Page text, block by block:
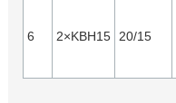
6 2×KBH15 20/15